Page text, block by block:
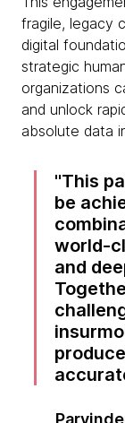
fragile, legacy
digital
strategic
organizations
and unlock
absolute data
This
be
world-
and